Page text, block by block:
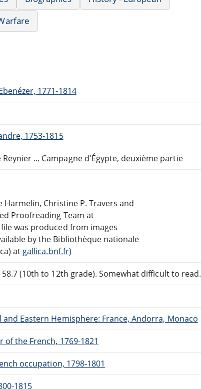
1771-1814
1753-1815
... Campagne d'Égypte, deuxième partie
Harmelin, Christine P. Travers and
Proofreading Team at
was produced from images
by the Bibliothèque nationale
at gallica.bnf.fr)
58.7 (10th to 12th grade). Somewhat difficult to read.
and Eastern Hemisphere: France, Andorra, Monaco
of the French, 1769-1821
occupation, 1798-1801
1815